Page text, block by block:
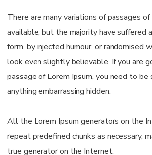
There are many variations of passages of
available, but the majority have suffered
form, by injected humour, or randomised
look even slightly believable. If you are
passage of Lorem Ipsum, you need to be
anything embarrassing hidden.
All the Lorem Ipsum generators on the
repeat predefined chunks as necessary,
true generator on the Internet.